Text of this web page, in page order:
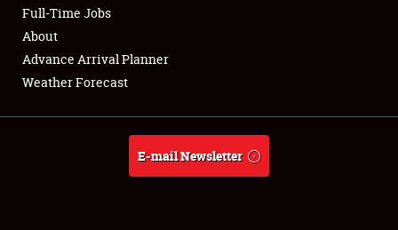
Full-Time Jobs
About
Weather Forecast
Full-Time Jobs
About
Advance Arrival Planner
Weather Forecast
E-mail Newsletter